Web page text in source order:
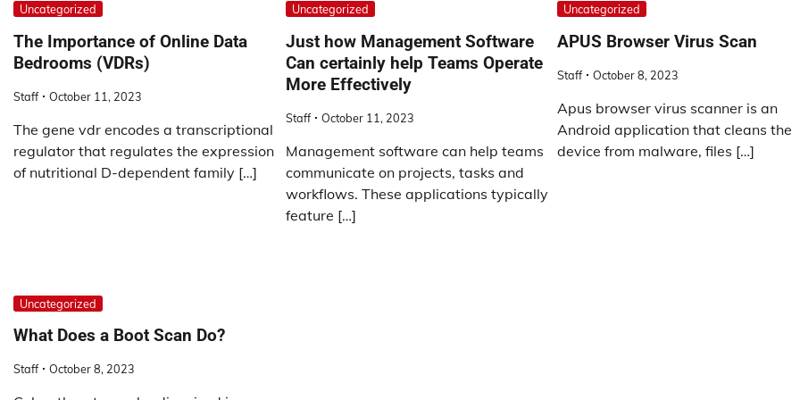
Uncategorized
The Importance of Online Data
Bedrooms (VDRs)
Staff October 11, 2023
The gene vdr encodes a transcriptional
regulator that regulates the expression
of nutritional D-dependent family […]
Uncategorized
Just how Management Software
Can certainly help Teams Operate
More Effectively
Staff October 11, 2023
Management software can help teams
communicate on projects, tasks and
workflows. These applications typically
feature […]
Uncategorized
APUS Browser Virus Scan
Staff October 8, 2023
Apus browser virus scanner is an
Android application that cleans the
device from malware, files […]
Uncategorized
What Does a Boot Scan Do?
Staff October 8, 2023